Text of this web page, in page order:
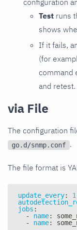
Test runs
shows
If it fails,
(for
command
and retest.
via File
The configuration
go.d/snmp.conf .
The file format is
update_every:
1
jobs :
-
name:
-
name: